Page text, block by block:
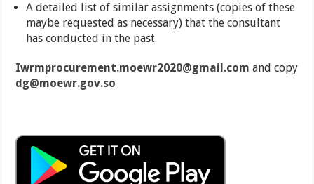
A detailed list of similar assignments (copies of these
maybe requested as necessary) that the consultant
has conducted in the past.
Iwrmprocurement.moewr2020@gmail.com and copy
dg@moewr.gov.so